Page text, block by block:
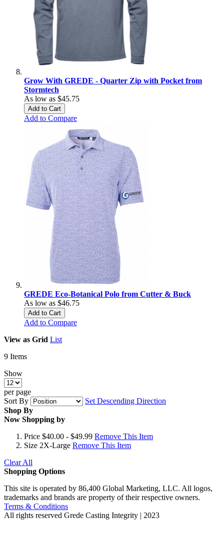
Grow With GREDE - Quarter Zip with Pocket from
Stormtech
As low as $45.75
Add to Cart
Add to Compare
GREDE Eco-Botanical Polo from Cutter & Buck
As low as $46.75
Add to Cart
Add to Compare
View as Grid List
9 Items
Show
per page
Sort By
Set Descending Direction
Shop By
Now Shopping by
Price $40.00 - $49.99 Remove This Item
Size 2X-Large Remove This Item
Clear All
Shopping Options
This site is operated by 86,400 Global Marketing, LLC. All logos,
trademarks and brands are property of their respective owners.
Terms & Conditions
All rights reserved Grede Casting Integrity | 2023